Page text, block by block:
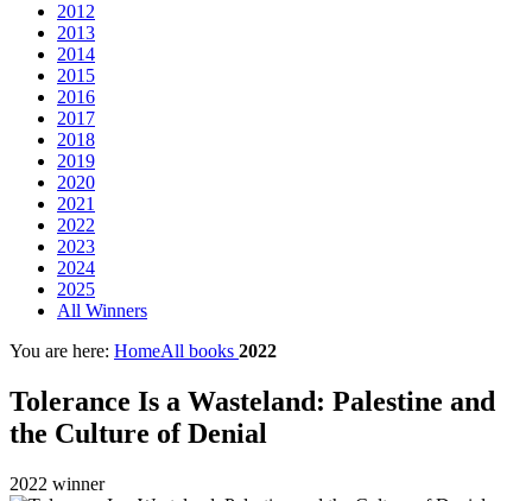
2012
2013
2014
2015
2016
2017
2018
2019
2020
2021
2022
2023
2024
2025
All Winners
You are here: HomeAll books 2022
Tolerance Is a Wasteland: Palestine and
the Culture of Denial
2022 winner